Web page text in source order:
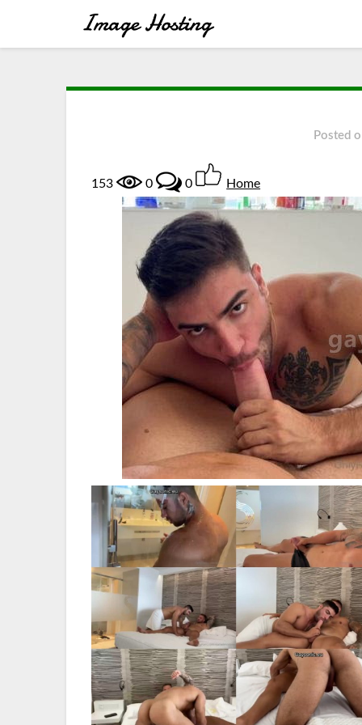
Posted
153 0 0 Home